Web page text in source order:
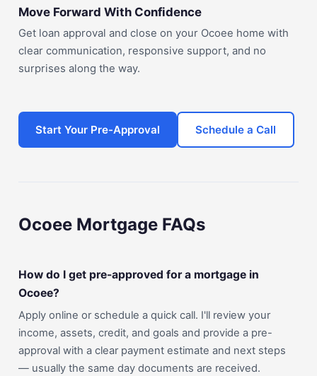
Move Forward With Confidence
Get loan approval and close on your Ocoee home with
clear communication, responsive support, and no
surprises along the way.
Start Your Pre-Approval Schedule a Call
Ocoee Mortgage FAQs
How do I get pre-approved for a mortgage in
Ocoee?
Apply online or schedule a quick call. I'll review your
income, assets, credit, and goals and provide a pre-
approval with a clear payment estimate and next steps
— usually the same day documents are received.